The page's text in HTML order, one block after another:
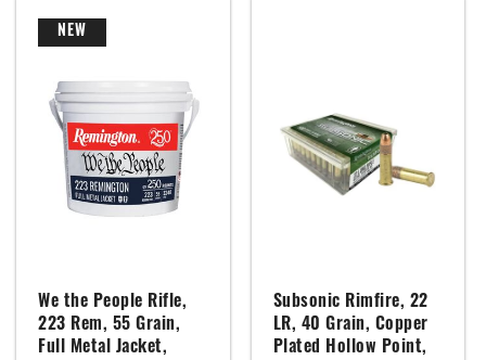
NEW
We the People Rifle,
223 Rem, 55 Grain,
Full Metal Jacket,
Subsonic Rimfire, 22
LR, 40 Grain, Copper
Plated Hollow Point,